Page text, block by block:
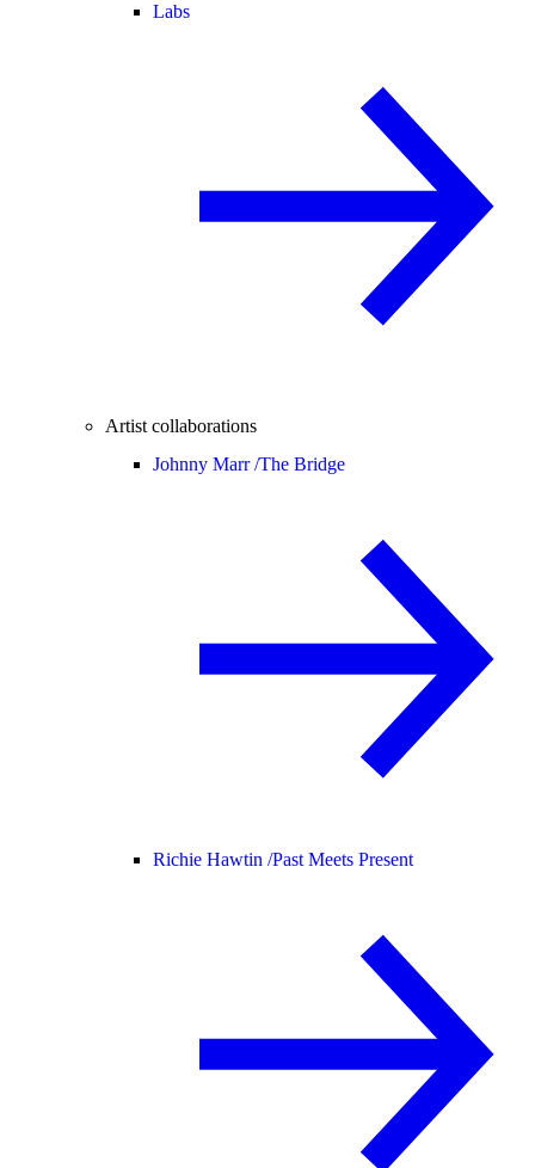
Labs
Artist collaborations
Johnny Marr /The Bridge
Richie Hawtin /Past Meets Present